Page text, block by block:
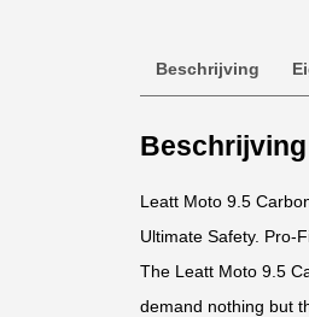
Beschrijving
Beschrijving
Leatt Moto 9.5
Ultimate Safety. Pro-
The Leatt Moto 9.5
demand nothing but